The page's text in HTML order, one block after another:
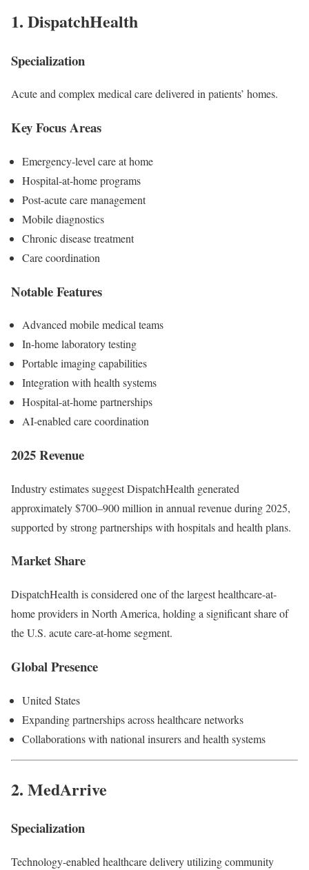
1. DispatchHealth
Specialization
Acute and complex medical care delivered in patients’ homes.
Key Focus Areas
Emergency-level care at home
Hospital-at-home programs
Post-acute care management
Mobile diagnostics
Chronic disease treatment
Care coordination
Notable Features
Advanced mobile medical teams
In-home laboratory testing
Portable imaging capabilities
Integration with health systems
Hospital-at-home partnerships
AI-enabled care coordination
2025 Revenue
Industry estimates suggest DispatchHealth generated
approximately $700–900 million in annual revenue during 2025,
supported by strong partnerships with hospitals and health plans.
Market Share
DispatchHealth is considered one of the largest healthcare-at-
home providers in North America, holding a significant share of
the U.S. acute care-at-home segment.
Global Presence
United States
Expanding partnerships across healthcare networks
Collaborations with national insurers and health systems
2. MedArrive
Specialization
Technology-enabled healthcare delivery utilizing community